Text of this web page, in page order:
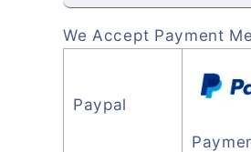
We Accept Payment
Paypal